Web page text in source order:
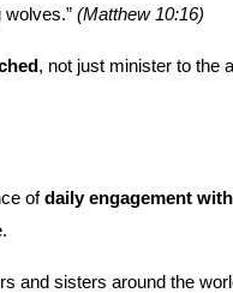
(Matthew 10:16)
, not just minister to the
of daily engagement with
and sisters around the